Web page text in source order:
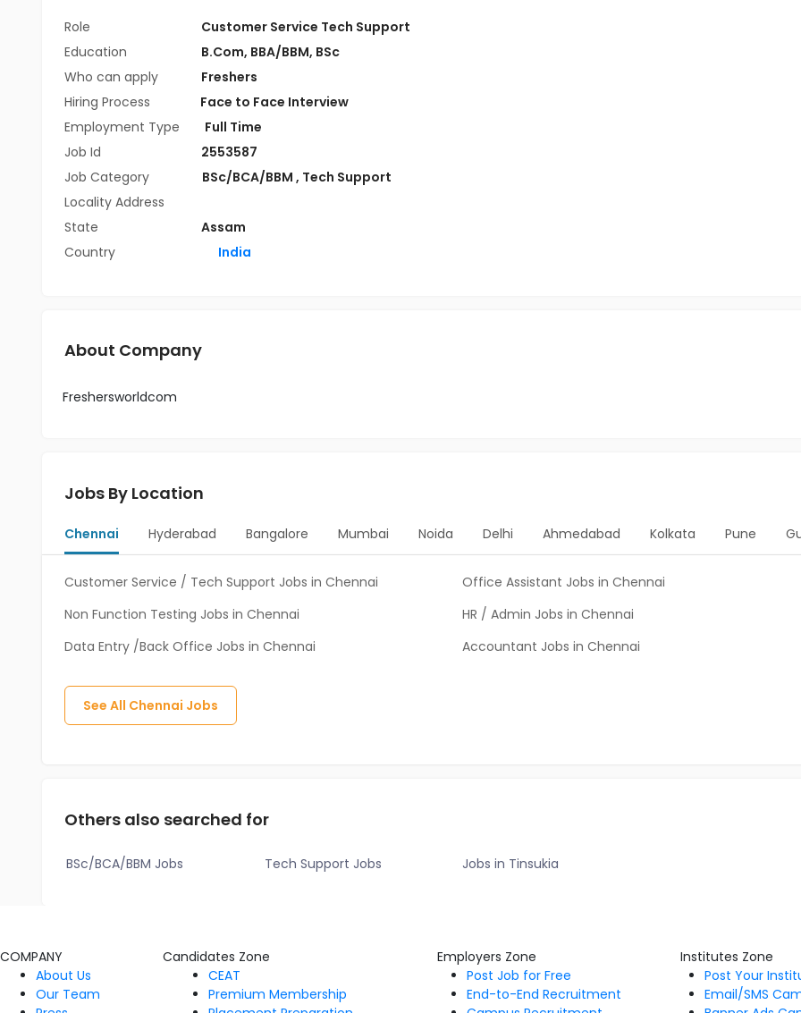
Role
Customer Service Tech Support
Education
B.Com, BBA/BBM, BSc
Who can apply
Freshers
Hiring Process
Face to Face Interview
Employment Type
Full Time
Job Id
2553587
Job Category
BSc/BCA/BBM , Tech Support
Locality Address
State
Assam
Country
India
About Company
Freshersworldcom
Jobs By Location
Chennai Hyderabad Bangalore Mumbai Noida Delhi Ahmedabad Kolkata Pune
Customer Service / Tech Support Jobs in Chennai
Office Assistant Jobs in Chennai
Non Function Testing Jobs in Chennai
HR / Admin Jobs in Chennai
Data Entry /Back Office Jobs in Chennai
Accountant Jobs in Chennai
See All Chennai Jobs
Others also searched for
BSc/BCA/BBM Jobs Tech Support Jobs Jobs in Tinsukia
COMPANY
About Us
Our Team
Candidates Zone
CEAT
Premium Membership
Employers Zone
Post Job for Free
End-to-End Recruitment
Institutes Zone
Post Your
Email/SMS